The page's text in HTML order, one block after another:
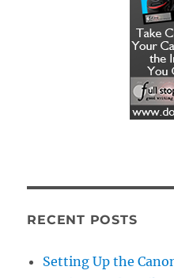
RECENT POSTS
Setting Up the